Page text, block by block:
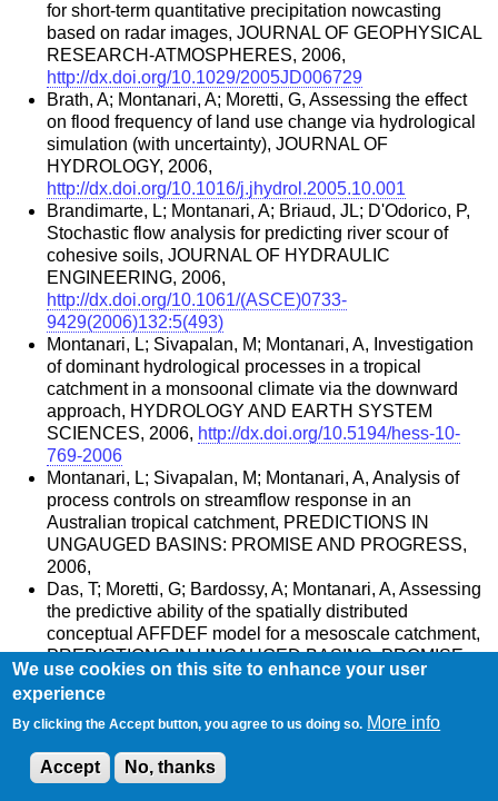
for short-term quantitative precipitation nowcasting
based on radar images, JOURNAL OF GEOPHYSICAL
RESEARCH-ATMOSPHERES, 2006,
http://dx.doi.org/10.1029/2005JD006729
Brath, A; Montanari, A; Moretti, G, Assessing the effect
on flood frequency of land use change via hydrological
simulation (with uncertainty), JOURNAL OF
HYDROLOGY, 2006,
http://dx.doi.org/10.1016/j.jhydrol.2005.10.001
Brandimarte, L; Montanari, A; Briaud, JL; D'Odorico, P,
Stochastic flow analysis for predicting river scour of
cohesive soils, JOURNAL OF HYDRAULIC
ENGINEERING, 2006,
http://dx.doi.org/10.1061/(ASCE)0733-
9429(2006)132:5(493)
Montanari, L; Sivapalan, M; Montanari, A, Investigation
of dominant hydrological processes in a tropical
catchment in a monsoonal climate via the downward
approach, HYDROLOGY AND EARTH SYSTEM
SCIENCES, 2006, http://dx.doi.org/10.5194/hess-10-
769-2006
Montanari, L; Sivapalan, M; Montanari, A, Analysis of
process controls on streamflow response in an
Australian tropical catchment, PREDICTIONS IN
UNGAUGED BASINS: PROMISE AND PROGRESS,
2006,
Das, T; Moretti, G; Bardossy, A; Montanari, A, Assessing
the predictive ability of the spatially distributed
conceptual AFFDEF model for a mesoscale catchment,
PREDICTIONS IN UNGAUGED BASINS: PROMISE
AND PROGRESS, 2006,
Montanari, A, Deseasonalisation of hydrological time
series through the normal quantile transform, JOURNAL
http://dx.doi.org/10.1016/j.jhydrol.2005.03.008
Montanari, A, Large sample behaviors of the
We use cookies on this site to enhance your user
experience
By clicking the Accept button, you agree to us doing so. More info
Accept No, thanks